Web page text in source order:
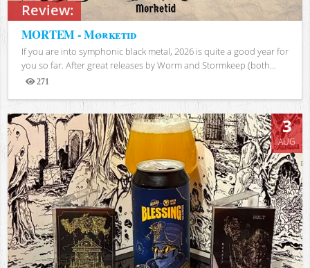
Review:
MORTEM - Mørketid
If you are into symphonic black metal, 2026 is quite a good year for
you so far. After great releases by Worm and Stormkeep (both...
271
3
AUG